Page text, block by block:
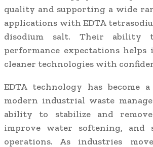
quality and supporting a wide
applications with EDTA
disodium salt. Their ability
performance expectations helps
cleaner technologies with
EDTA technology has become
modern industrial waste
ability to stabilize and
improve water softening, and
operations. As industries